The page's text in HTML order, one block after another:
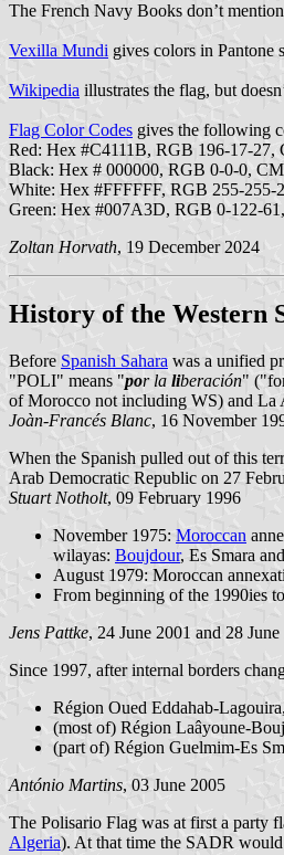
The French Navy Books don’t
Vexilla Mundi gives colors in
Wikipedia illustrates the flag, but
Flag Color Codes gives the following
Red: Hex #C4111B, RGB 196-17-
Black: Hex # 000000, RGB 0-0-0,
White: Hex #FFFFFF, RGB 255-
Green: Hex #007A3D, RGB 0-122-
Zoltan Horvath, 19 December 2024
History of the Western
Before Spanish Sahara was a unified
"POLI" means "por la liberación"
of Morocco not including WS) and La
Joàn-Francés Blanc, 16 November
When the Spanish pulled out of this
Arab Democratic Republic on 27
Stuart Notholt, 09 February 1996
November 1975: Moroccan
wilayas: Boujdour, Es Smara and
August 1979: Moroccan
From beginning of the 1990ies
Jens Pattke, 24 June 2001 and 28 June
Since 1997, after internal borders
Région Oued Eddahab-Lagouira,
(most of) Région Laâyoune-
(part of) Région Guelmim-Es
António Martins, 03 June 2005
The Polisario Flag was at first a party
Algeria). At that time the SADR